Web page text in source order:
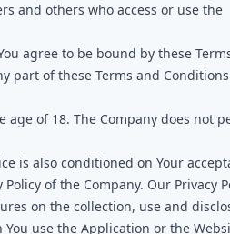
and others who access or use the
agree to be bound by these
part of these Terms and
age of 18. The Company does not
is also conditioned on Your
of the Company. Our Privacy
on the collection, use and
use the Application or the